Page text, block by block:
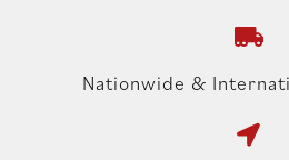
Nationwide &